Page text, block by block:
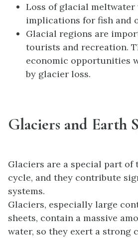
Loss of glacial meltwater
implications for fish and
Glacial regions are
tourists and recreation.
economic opportunities
by glacier loss.
Glaciers and Earth
Glaciers are a special part of
cycle, and they contribute
systems.
Glaciers, especially large
sheets, contain a massive
water, so they exert a strong